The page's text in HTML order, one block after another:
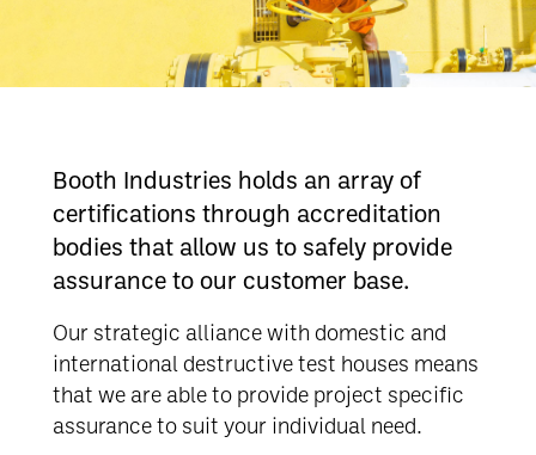
Booth Industries holds an array of
certifications through accreditation
bodies that allow us to safely provide
assurance to our customer base.
Our strategic alliance with domestic and
international destructive test houses means
that we are able to provide project specific
assurance to suit your individual need.